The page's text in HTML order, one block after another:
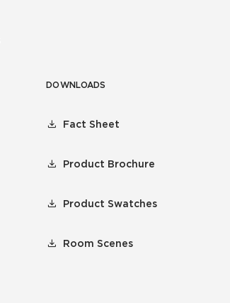
DOWNLOADS
Fact Sheet
Product Brochure
Product Swatches
Room Scenes